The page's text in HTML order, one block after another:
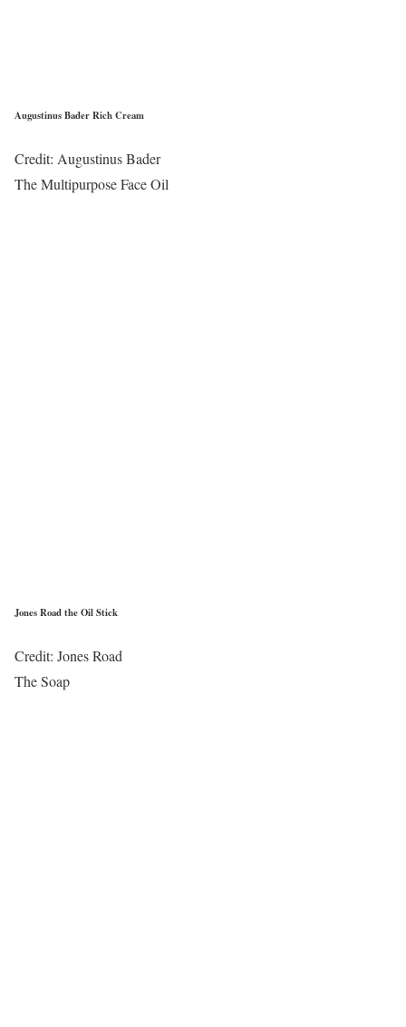
Augustinus Bader Rich Cream
Credit: Augustinus Bader
The Multipurpose Face Oil
Jones Road the Oil Stick
Credit: Jones Road
The Soap